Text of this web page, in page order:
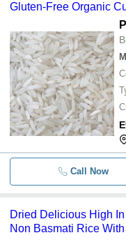
Gluten-Free Organic
Call Now
Dried Delicious High
Non Basmati Rice